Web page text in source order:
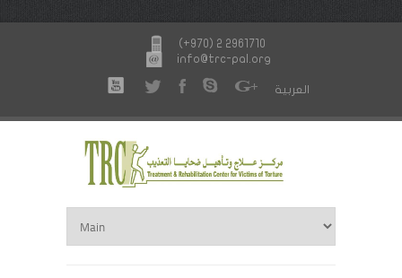
(+970) 2 2961710
info@trc-pal.org
العربية